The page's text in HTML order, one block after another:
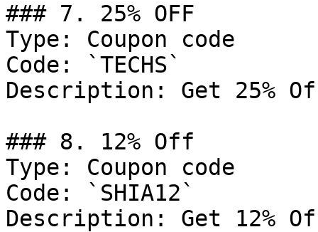
### 7. 25% OFF
Type: Coupon code
Code: `TECHS`
Description: Get 25%
### 8. 12% Off
Type: Coupon code
Code: `SHIA12`
Description: Get 12%